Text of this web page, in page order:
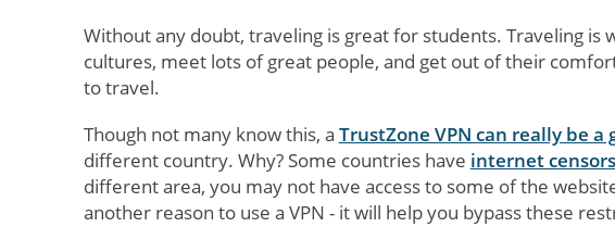
Without any doubt, traveling is great for students. Traveling is
cultures, meet lots of great people, and get out of their
to travel.
Though not many know this, a TrustZone VPN can really be a
different country. Why? Some countries have internet
different area, you may not have access to some of the
another reason to use a VPN - it will help you bypass these